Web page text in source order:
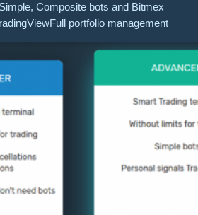
Composite bots and Bitmex
portfolio management